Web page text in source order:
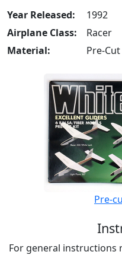
Year Released:
1992
Airplane Class:
Racer
Material:
Pre-
Pre-
For general instructions